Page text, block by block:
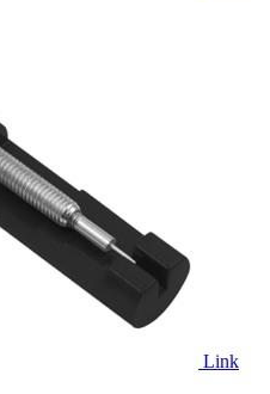
Link